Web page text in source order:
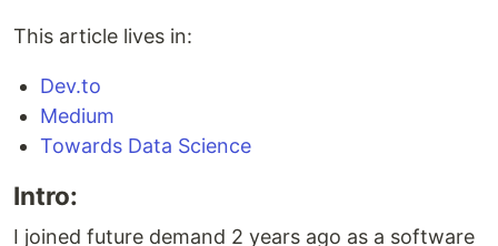
This article lives in:
Dev.to
Medium
Towards Data Science
Intro:
I joined future demand 2 years ago as a software